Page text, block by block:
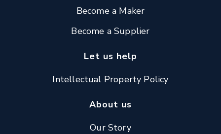
Become a Maker
Become a Supplier
Let us help
Intellectual Property Policy
About us
Our Story